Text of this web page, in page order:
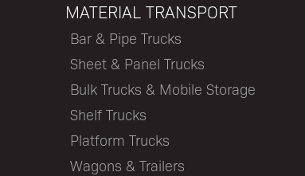
MATERIAL TRANSPORT
Bar & Pipe Trucks
Sheet & Panel Trucks
Bulk Trucks & Mobile Storage
Shelf Trucks
Platform Trucks
Wagons & Trailers